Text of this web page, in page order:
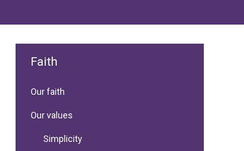
Faith
Our faith
Our values
Simplicity